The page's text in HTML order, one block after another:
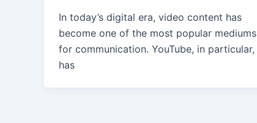
In today’s digital era, video content has
become one of the most popular mediums
for communication. YouTube, in particular,
has